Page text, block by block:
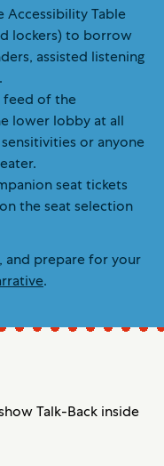
Accessibility Table
lockers) to borrow
assisted listening
feed of the
lower lobby at all
or anyone
seat tickets
the seat selection
, and prepare for your
.